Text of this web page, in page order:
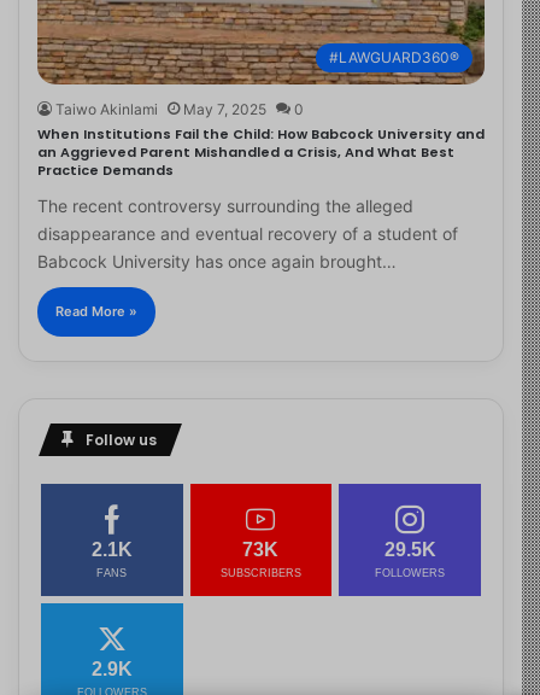
#LAWGUARD360®
Taiwo Akinlami May 7, 2025 0
When Institutions Fail the Child: How Babcock University and
an Aggrieved Parent Mishandled a Crisis, And What Best
Practice Demands
The recent controversy surrounding the alleged
disappearance and eventual recovery of a student of
Babcock University has once again brought…
Read More »
Follow us
2.1K
FANS
73K
SUBSCRIBERS
29.5K
FOLLOWERS
2.9K